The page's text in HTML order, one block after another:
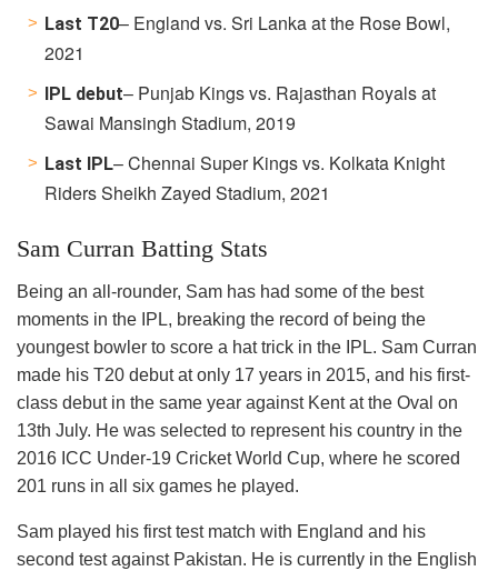
Last T20– England vs. Sri Lanka at the Rose Bowl,
2021
IPL debut– Punjab Kings vs. Rajasthan Royals at
Sawai Mansingh Stadium, 2019
Last IPL– Chennai Super Kings vs. Kolkata Knight
RidersSheikh Zayed Stadium, 2021
Sam Curran Batting Stats
Being an all-rounder, Sam has had some of the best
moments in the IPL, breaking the record of being the
youngest bowler to score a hat trick in the IPL. Sam Curran
made his T20 debut at only 17 years in 2015, and his first-
class debut in the same year against Kent at the Oval on
13th July. He was selected to represent his country in the
2016 ICC Under-19 Cricket World Cup, where he scored
201 runs in all six games he played.
Sam played his first test match with England and his
second test against Pakistan. He is currently in the English